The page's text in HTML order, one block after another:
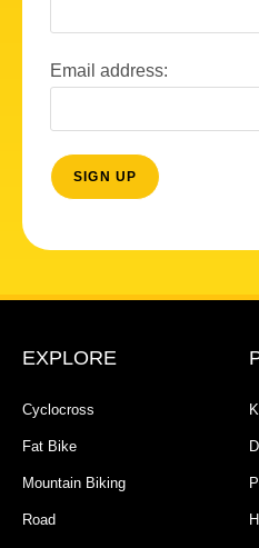
Email address:
EXPLORE
Cyclocross
Fat Bike
Mountain Biking
Road